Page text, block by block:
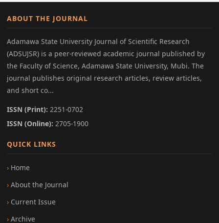
ABOUT THE JOURNAL
Adamawa State University Journal of Scientific Research
(ADSUJSR) is a peer-reviewed academic journal published by
the Faculty of Science, Adamawa State University, Mubi. The
journal publishes original research articles, review articles,
and short co...
ISSN (Print): 2251-0702
ISSN (Online): 2705-1900
QUICK LINKS
Home
About the Journal
Current Issue
Archive